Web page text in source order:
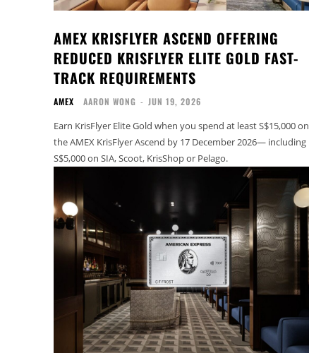
AMEX KRISFLYER ASCEND OFFERING
REDUCED KRISFLYER ELITE GOLD FAST-
TRACK REQUIREMENTS
AMEX AARON WONG - JUN 19, 2026
Earn KrisFlyer Elite Gold when you spend at least S$15,000 on
the AMEX KrisFlyer Ascend by 17 December 2026— including
S$5,000 on SIA, Scoot, KrisShop or Pelago.